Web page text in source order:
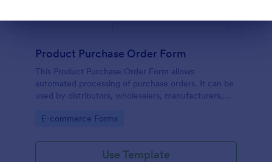
Product Purchase Order Form
This Product Purchase Order Form allows
automated processing of purchase orders. It can be
used by distributors, wholesalers, manufacturers,
customers.
Go to Category:
E-commerce Forms
Use Template